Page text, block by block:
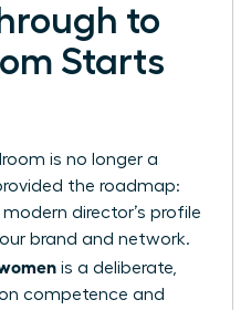
to
Starts
is no longer a
the roadmap:
director’s profile
brand and network.
is a deliberate,
competence and